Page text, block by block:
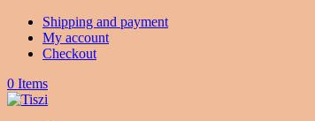
Shipping and payment
My account
Checkout
0 Items